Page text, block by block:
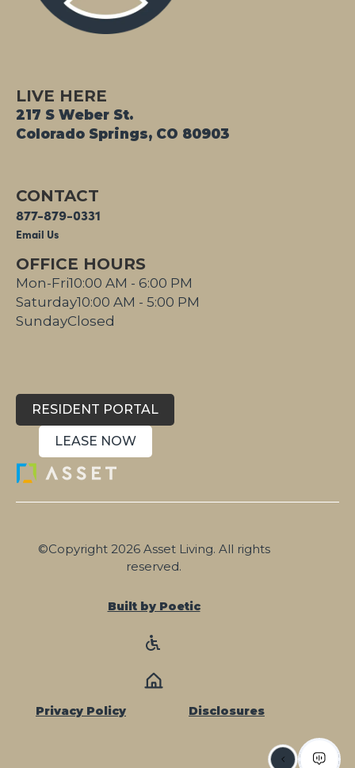
LIVE HERE
217 S Weber St.
Colorado Springs, CO 80903
CONTACT
877-879-0331
Email Us
OFFICE HOURS
Mon-Fri10:00 AM - 6:00 PM
Saturday10:00 AM - 5:00 PM
SundayClosed
RESIDENT PORTAL
LEASE NOW
Privacy Policy Disclosures
©Copyright 2026 Asset Living. All rights
reserved.
Built by Poetic